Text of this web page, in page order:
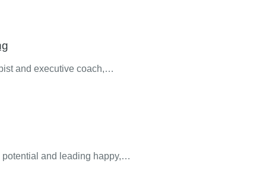
and executive coach,…
potential and leading happy,…